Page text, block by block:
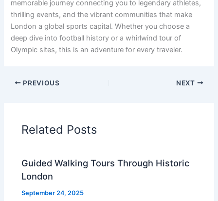
memorable journey connecting you to legendary athletes,
thrilling events, and the vibrant communities that make
London a global sports capital. Whether you choose a
deep dive into football history or a whirlwind tour of
Olympic sites, this is an adventure for every traveler.
PREVIOUS NEXT
Related Posts
Guided Walking Tours Through Historic
London
September 24, 2025